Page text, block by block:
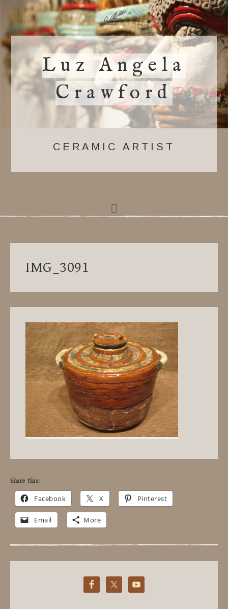
Luz Angela
Crawford
CERAMIC ARTIST
IMG_3091
Share this:
Facebook X Pinterest
Email More